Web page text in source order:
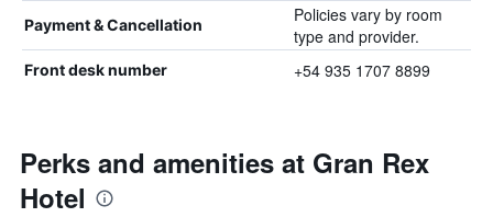
Payment & Cancellation
Policies vary by room
type and provider.
Front desk number +54 935 1707 8899
Perks and amenities at Gran Rex
Hotel